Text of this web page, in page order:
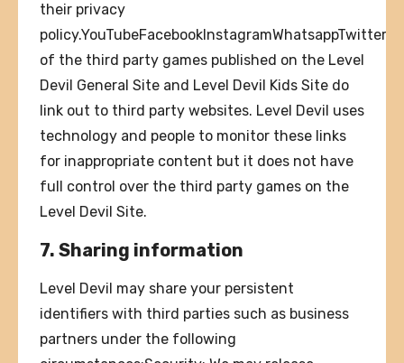
their privacy
of the third party games published on the Level
Devil General Site and Level Devil Kids Site do
link out to third party websites. Level Devil uses
technology and people to monitor these links
for inappropriate content but it does not have
full control over the third party games on the
Level Devil Site.
7. Sharing information
Level Devil may share your persistent
identifiers with third parties such as business
partners under the following